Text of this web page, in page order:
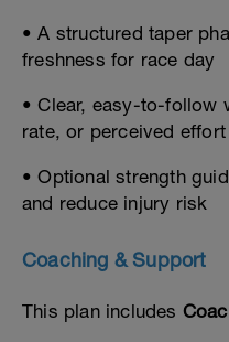
• A structured taper
freshness for race day
• Clear, easy-to-follow
rate, or perceived effort
• Optional strength
and reduce injury risk
Coaching & Support
This plan includes